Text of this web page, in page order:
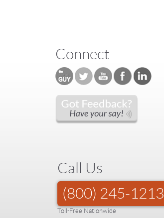
Connect
Call Us
(800) 245-1213
Toll-Free Nationwide